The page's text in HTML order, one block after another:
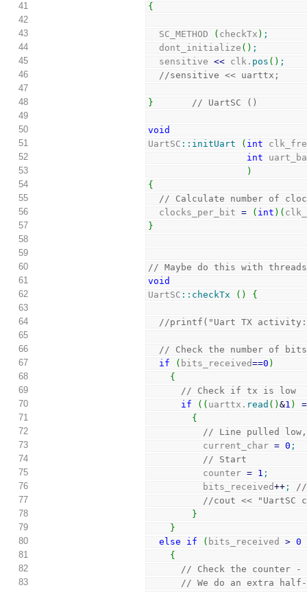
41
{
42
43
  SC_METHOD
( checkTx ) ;
44
  dont_initialize
( ) ;
45
  sensitive
<< clk. pos ( ) ;
46
//sensitive << uarttx;
47
48
}
// UartSC ()
49
50
void
51
UartSC :: initUart ( int
52
int
53
)
54
{
55
// Calculate number of
56
  clocks_per_bit
= ( int ) (
57
}
58
59
60
// Maybe do this with
61
void
62
UartSC :: checkTx ( )
{
63
64
//printf("Uart TX
65
66
// Check the number of
67
if ( bits_received==0 )
68
{
69
// Check if tx is low
70
if ( ( uarttx. read ( )&1 )
71
{
72
// Line pulled low,
73
          current_char
= 0 ;
74
// Start
75
          counter
= 1 ;
76
          bits_received
++ ;
//
77
//cout << "UartSC
78
}
79
}
80
else if ( bits_received > 0
81
{
82
// Check the counter
83
// We do an extra